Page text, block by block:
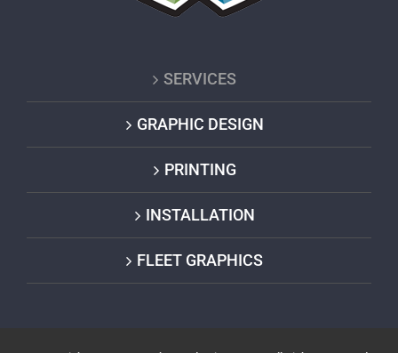
SERVICES
GRAPHIC DESIGN
PRINTING
INSTALLATION
FLEET GRAPHICS